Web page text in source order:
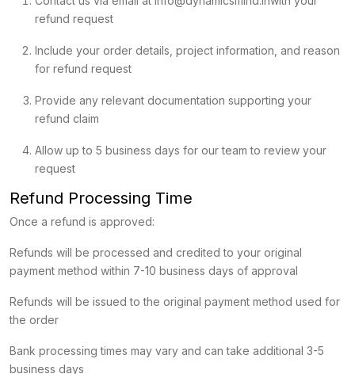
refund request
Include your order details, project information, and reason
for refund request
Provide any relevant documentation supporting your
refund claim
Allow up to 5 business days for our team to review your
request
Refund Processing Time
Once a refund is approved:
Refunds will be processed and credited to your original
payment method within 7-10 business days of approval
Refunds will be issued to the original payment method used for
the order
Bank processing times may vary and can take additional 3-5
business days